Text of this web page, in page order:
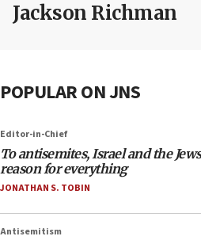
Jackson Richman
POPULAR ON JNS
Editor-in-Chief
To antisemites, Israel and the
reason for everything
JONATHAN S. TOBIN
Antisemitism